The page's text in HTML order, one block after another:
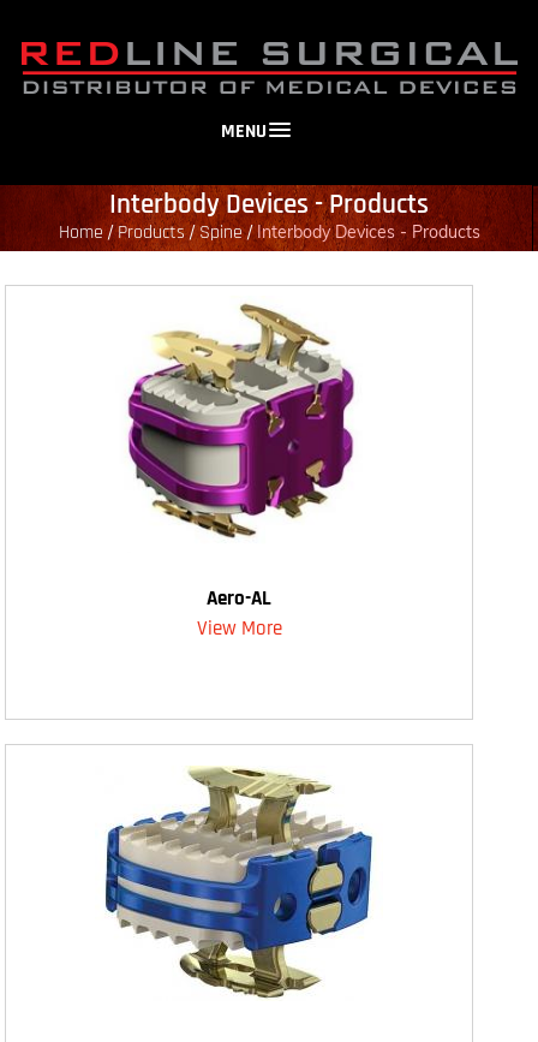
MENU
Interbody Devices - Products
Home/Products/Spine/Interbody Devices - Products
Aero-AL
View More